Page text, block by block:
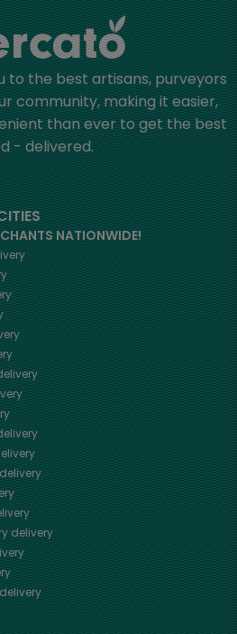
to the best artisans, purveyors
community, making it easier,
than ever to get the best
- delivered.
NATIONWIDE!
delivery